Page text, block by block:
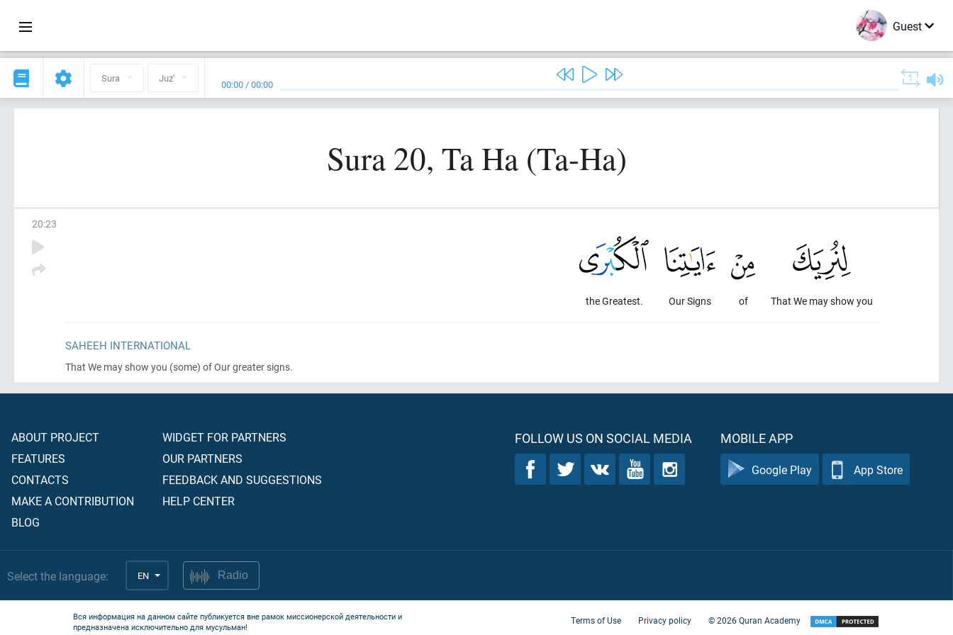
Guest
Sura Juz' 00:00 /00:00
Sura 20, Ta Ha (Ta-Ha)
20:23
That We may show you
of
Our Signs
the Greatest.
SAHEEH INTERNATIONAL
That We may show you (some) of Our greater signs.
ABOUT PROJECT
FEATURES
CONTACTS
MAKE A CONTRIBUTION
BLOG
WIDGET FOR PARTNERS
OUR PARTNERS
FEEDBACK AND SUGGESTIONS
HELP CENTER
FOLLOW US ON SOCIAL MEDIA MOBILE APP
Google Play App Store
Select the language: EN Radio
Вся информация на данном сайте публикуется вне рамок миссионерской деятельности и
предназначена исключительно для мусульман!
Terms of Use Privacy policy ©2026Quran Academy